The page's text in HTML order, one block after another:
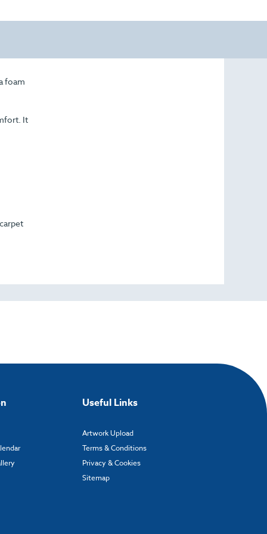
foam
It
Useful Links
Artwork Upload
Terms & Conditions
Privacy & Cookies
Sitemap